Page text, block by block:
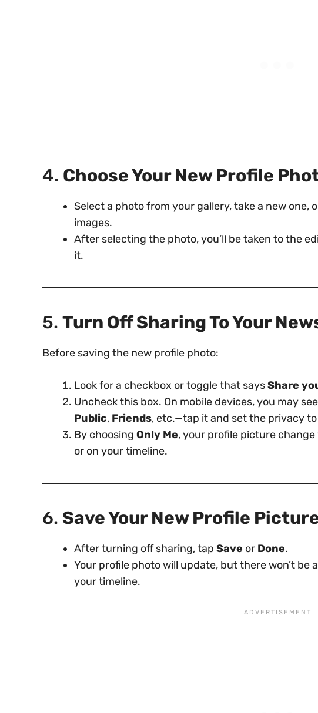
4. Choose Your New Profile
Select a photo from your gallery, take a new one,
images.
After selecting the photo, you’ll be taken to the
it.
5. Turn Off Sharing To Your
Before saving the new profile photo:
Look for a checkbox or toggle that saysShare
Uncheck this box. On mobile devices, you may
Public, Friends, etc.—tap it and set the privacy to
By choosing Only Me, your profile picture
or on your timeline.
6. Save Your New Profile
After turning off sharing, tap Save or Done.
Your profile photo will update, but there won’t be
your timeline.